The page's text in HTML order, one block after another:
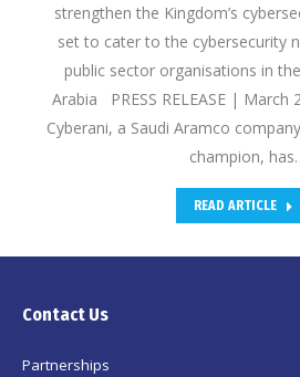
strengthen the Kingdom’s
set to cater to the cybersecurity
public sector organisations in
Arabia PRESS RELEASE | March
Cyberani, a Saudi Aramco
champion,
READ ARTICLE
Contact Us
Partnerships